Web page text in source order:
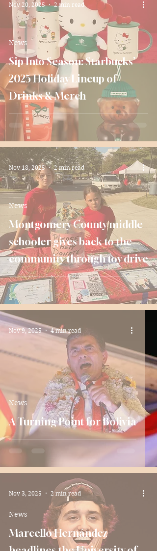
Sip Into Season: Starbucks’
2025 Holiday Lineup of
Drinks & Merch
News
Nov 20, 2025 2 min read
Montgomery County middle
schooler gives back to the
community through toy drive
News
Nov 18, 2025 2 min read
A Turning Point for Bolivia
News
Nov 9, 2025 4 min read
Marcello Hernández
News
Nov 3, 2025 2 min read